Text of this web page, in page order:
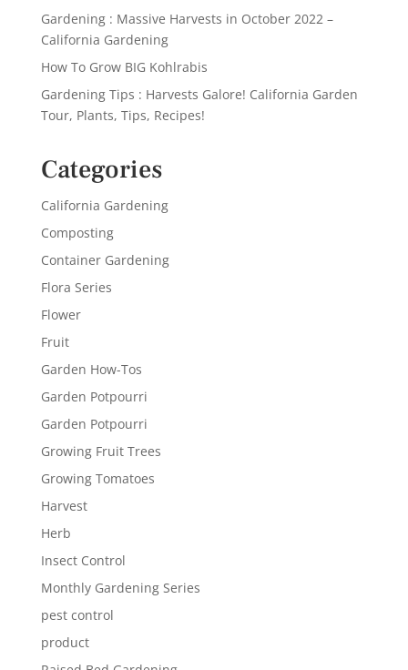
Gardening : Massive Harvests in October 2022 –
California Gardening
How To Grow BIG Kohlrabis
Gardening Tips : Harvests Galore! California Garden
Tour, Plants, Tips, Recipes!
Categories
California Gardening
Composting
Container Gardening
Flora Series
Flower
Fruit
Garden How-Tos
Garden Potpourri
Garden Potpourri
Growing Fruit Trees
Growing Tomatoes
Harvest
Herb
Insect Control
Monthly Gardening Series
pest control
product